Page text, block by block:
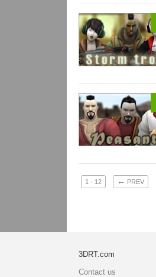
1 - 12 ← PREV
3DRT.com
Contact us